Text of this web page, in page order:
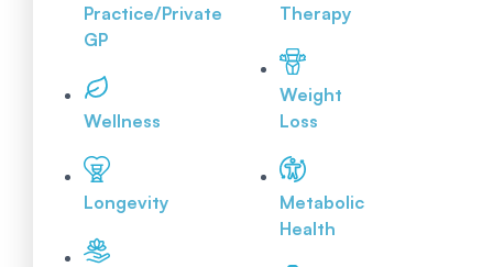
Practice/Private
GP
Wellness
Longevity
Therapy
Weight
Loss
Metabolic
Health